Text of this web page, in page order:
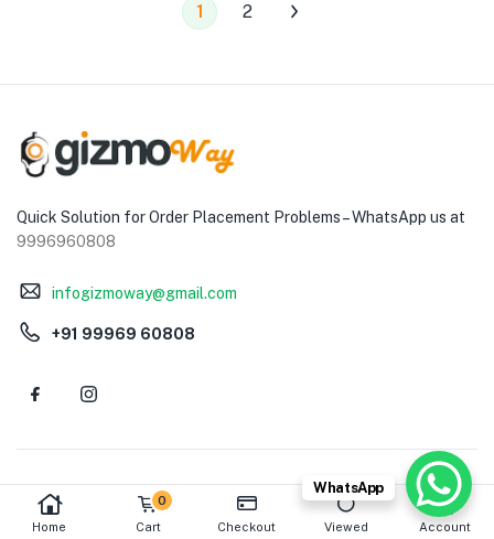
Home
0
Cart Checkout Viewed Account
1 2
Quick Solution for Order Placement Problems – WhatsApp us at
9996960808
infogizmoway@gmail.com
+91 99969 60808
ABOUT HELP & GUIDE
WhatsApp